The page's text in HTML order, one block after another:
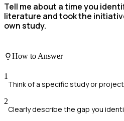
Tell me about a time you
literature and took the
own study.
How to Answer
1
Think of a specific study or project
2
Clearly describe the gap you